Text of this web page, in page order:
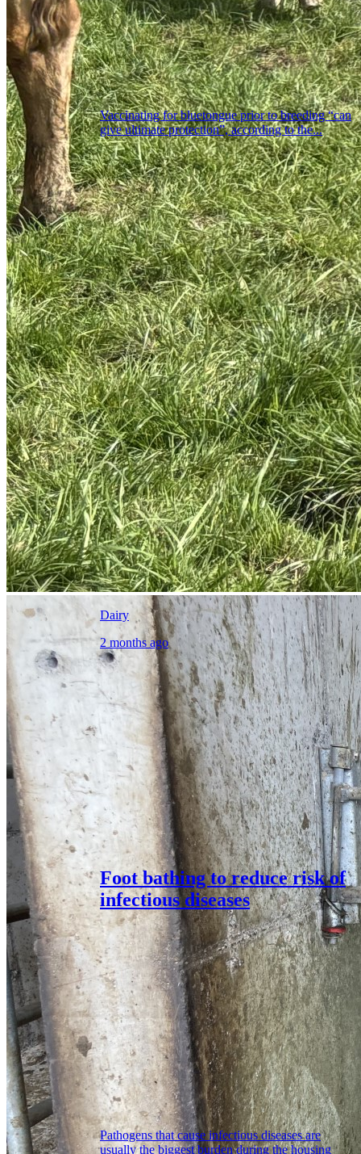
Vaccinating for bluetongue prior to breeding “can
give ultimate protection”, according to the...
Dairy
2 months ago
Foot bathing to reduce risk of
infectious diseases
Pathogens that cause infectious diseases are
usually the biggest burden during the housing